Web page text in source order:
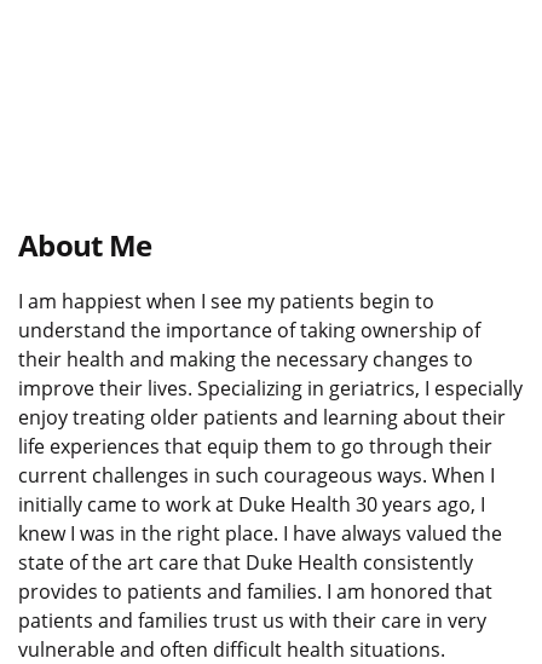
About Me
I am happiest when I see my patients begin to
understand the importance of taking ownership of
their health and making the necessary changes to
improve their lives. Specializing in geriatrics, I especially
enjoy treating older patients and learning about their
life experiences that equip them to go through their
current challenges in such courageous ways. When I
initially came to work at Duke Health 30 years ago, I
knew I was in the right place. I have always valued the
state of the art care that Duke Health consistently
provides to patients and families. I am honored that
patients and families trust us with their care in very
vulnerable and often difficult health situations.